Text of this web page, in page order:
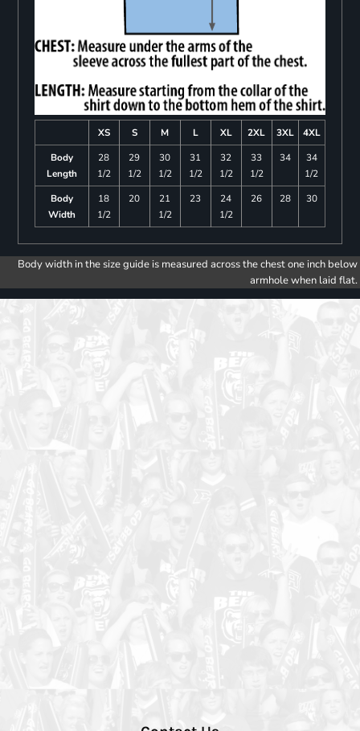
XS S M L XL 2XL 3XL
4XL
Body
Length
28
1/2
29
1/2
30
1/2
31
1/2
32
1/2
33
1/2
34
34
1/2
Body
Width
18
1/2
20
21
1/2
23
24
1/2
26 28 30
Body width in the size guide is measured across the chest one inch below
armhole when laid flat.